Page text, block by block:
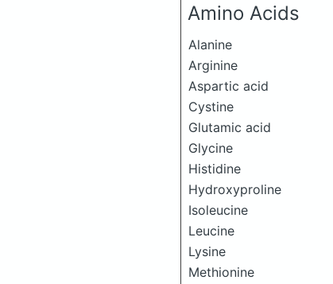
Amino Acids
Alanine
Arginine
Aspartic acid
Cystine
Glutamic acid
Glycine
Histidine
Hydroxyproline
Isoleucine
Leucine
Lysine
Methionine